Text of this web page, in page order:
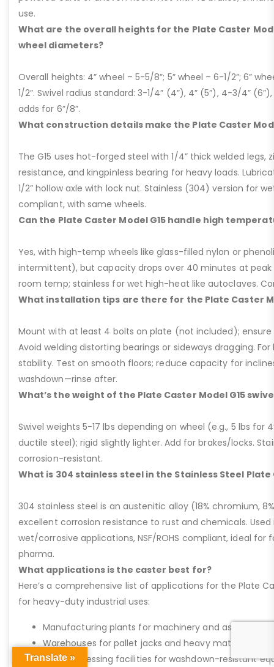
use.
What are the overall heights for the Plate Caster
wheel diameters?
Overall heights: 4” wheel – 5-5/8”; 5” wheel – 6-1/2”; 6”
1/2”. Swivel radius standard: 3-1/4” (4”), 4” (5”), 4-3/4”
adds for 6”/8”.
What construction details make the Plate Caster
The G15 uses hot-forged steel with 1/4” thick welded legs,
resistance, and kingpinless bearing for heavy loads.
1/2” hollow axle with lock nut. Stainless (304) version for
compliant, with same wheels.
Can the Plate Caster Model G15 handle high
Yes, with high-temp wheels like glass-filled nylon or
intermittent), but capacity drops over 40 minutes at peak
room temp; stainless for wet high-heat like autoclaves.
What installation tips are there for the Plate Caster
Mount with at least 4 bolts on plate (not included); ensure
Avoid welding distorting bearings or sideways dragging.
stability. Test on smooth floors; reduce capacity for
washdown—rinse after.
What’s the weight of the Plate Caster Model G15
Swivel weights 5-17 lbs depending on wheel (e.g., 5 lbs for
ductile steel); rigid slightly lighter. Add for brakes/locks.
corrosion-resistant.
What is 304 stainless steel in the Stainless Steel Plate
304 stainless steel is an austenitic alloy (18% chromium,
excellent corrosion resistance to rust and chemicals. Used
wet/corrosive applications, NSF/ROHS compliant, ideal for
pharma.
What applications is the caster best for?
Here’s a comprehensive list of applications for the Plate
for heavy-duty industrial uses:
Manufacturing plants for machinery and assembly
Warehouses for pallet jacks and heavy material
Food processing facilities for washdown-resistant
Translate »